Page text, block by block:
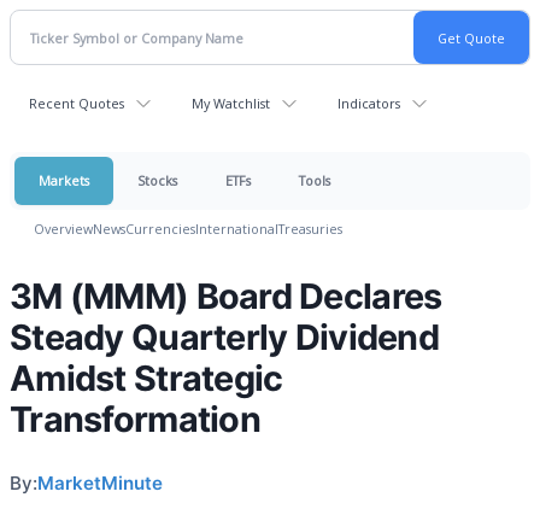
Recent Quotes My Watchlist Indicators
Markets Stocks ETFs Tools
OverviewNewsCurrenciesInternationalTreasuries
3M (MMM) Board Declares
Steady Quarterly Dividend
Amidst Strategic
Transformation
By:MarketMinute